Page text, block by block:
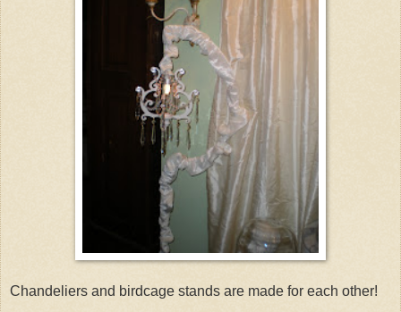
Chandeliers and birdcage stands are made for each other!